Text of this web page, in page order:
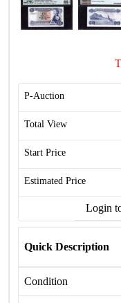
P-Auction
Total View
Start Price
Estimated Price
Login
Quick Description
Condition